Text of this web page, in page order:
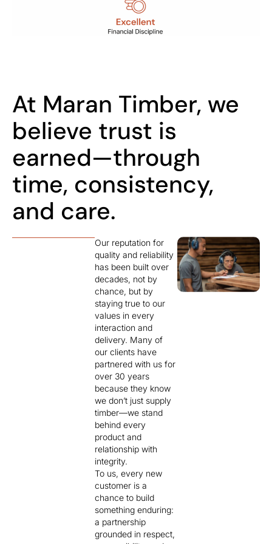
At Maran Timber, we
believe trust is
earned—through
time, consistency,
and care.
Our reputation for
quality and reliability
has been built over
decades, not by
chance, but by
staying true to our
values in every
interaction and
delivery. Many of
our clients have
partnered with us for
over 30 years
because they know
we don’t just supply
timber—we stand
behind every
product and
relationship with
integrity.
To us, every new
customer is a
chance to build
something enduring:
a partnership
grounded in respect,